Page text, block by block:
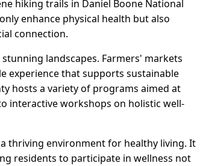
hiking trails in Daniel Boone National
enhance physical health but also
connection.
landscapes. Farmers' markets
experience that supports sustainable
hosts a variety of programs aimed at
interactive workshops on holistic well-
thriving environment for healthy living. It
residents to participate in wellness not